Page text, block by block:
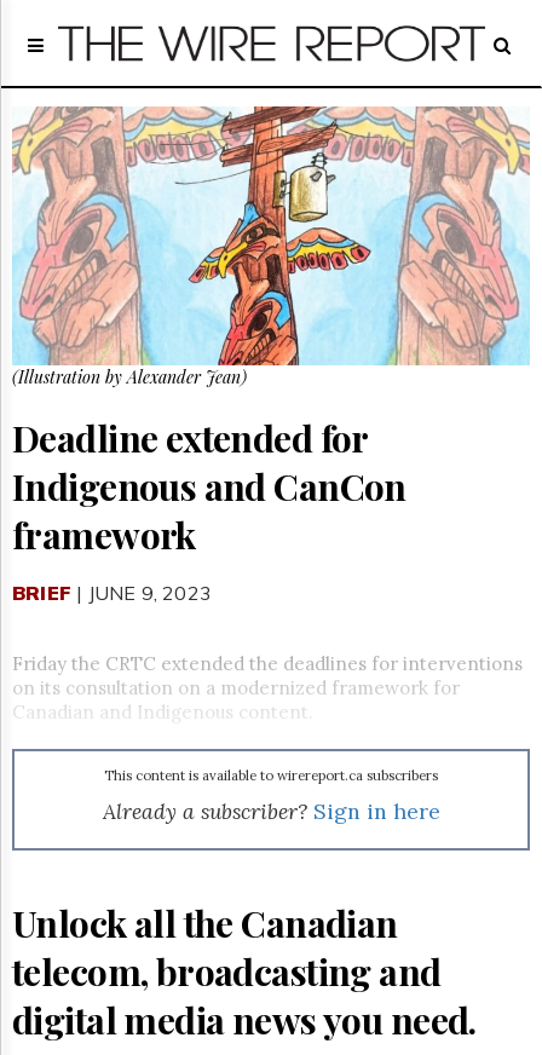
Home
Regulatory
Telecom
Broadcast
Court
People
Archives
About
Us
GET
FREE
UPDATES
Advertising
Subscribe
Reuse
Permissions
Hill
Times
Parliament
HTCareers
Login
Free
Trial
(Illustration by Alexander Jean)
Deadline extended for
Indigenous and CanCon
framework
BRIEF | JUNE 9, 2023
Friday the CRTC extended the deadlines for interventions
on its consultation on a modernized framework for
Canadian and Indigenous content.
This content is available to wirereport.ca subscribers
Already a subscriber? Sign in here
Unlock all the Canadian
telecom, broadcasting and
digital media news you need.